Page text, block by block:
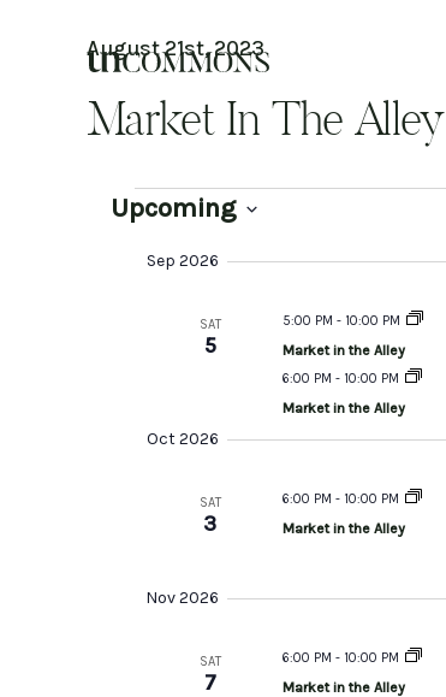
August 21st, 2023
Market In The Alley
Events
Upcoming
date.Sep 2026
SAT
5
5:00 PM - 10:00 PM
Market in the Alley
6:00 PM - 10:00 PM
Market in the Alley
Oct 2026
SAT
3
6:00 PM - 10:00 PM
Market in the Alley
Nov 2026
SAT
7
6:00 PM - 10:00 PM
Market in the Alley